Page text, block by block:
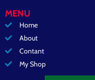
MENU
Home
About
Contant
My Shop